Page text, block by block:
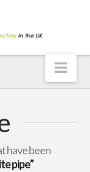
have been
pipe”